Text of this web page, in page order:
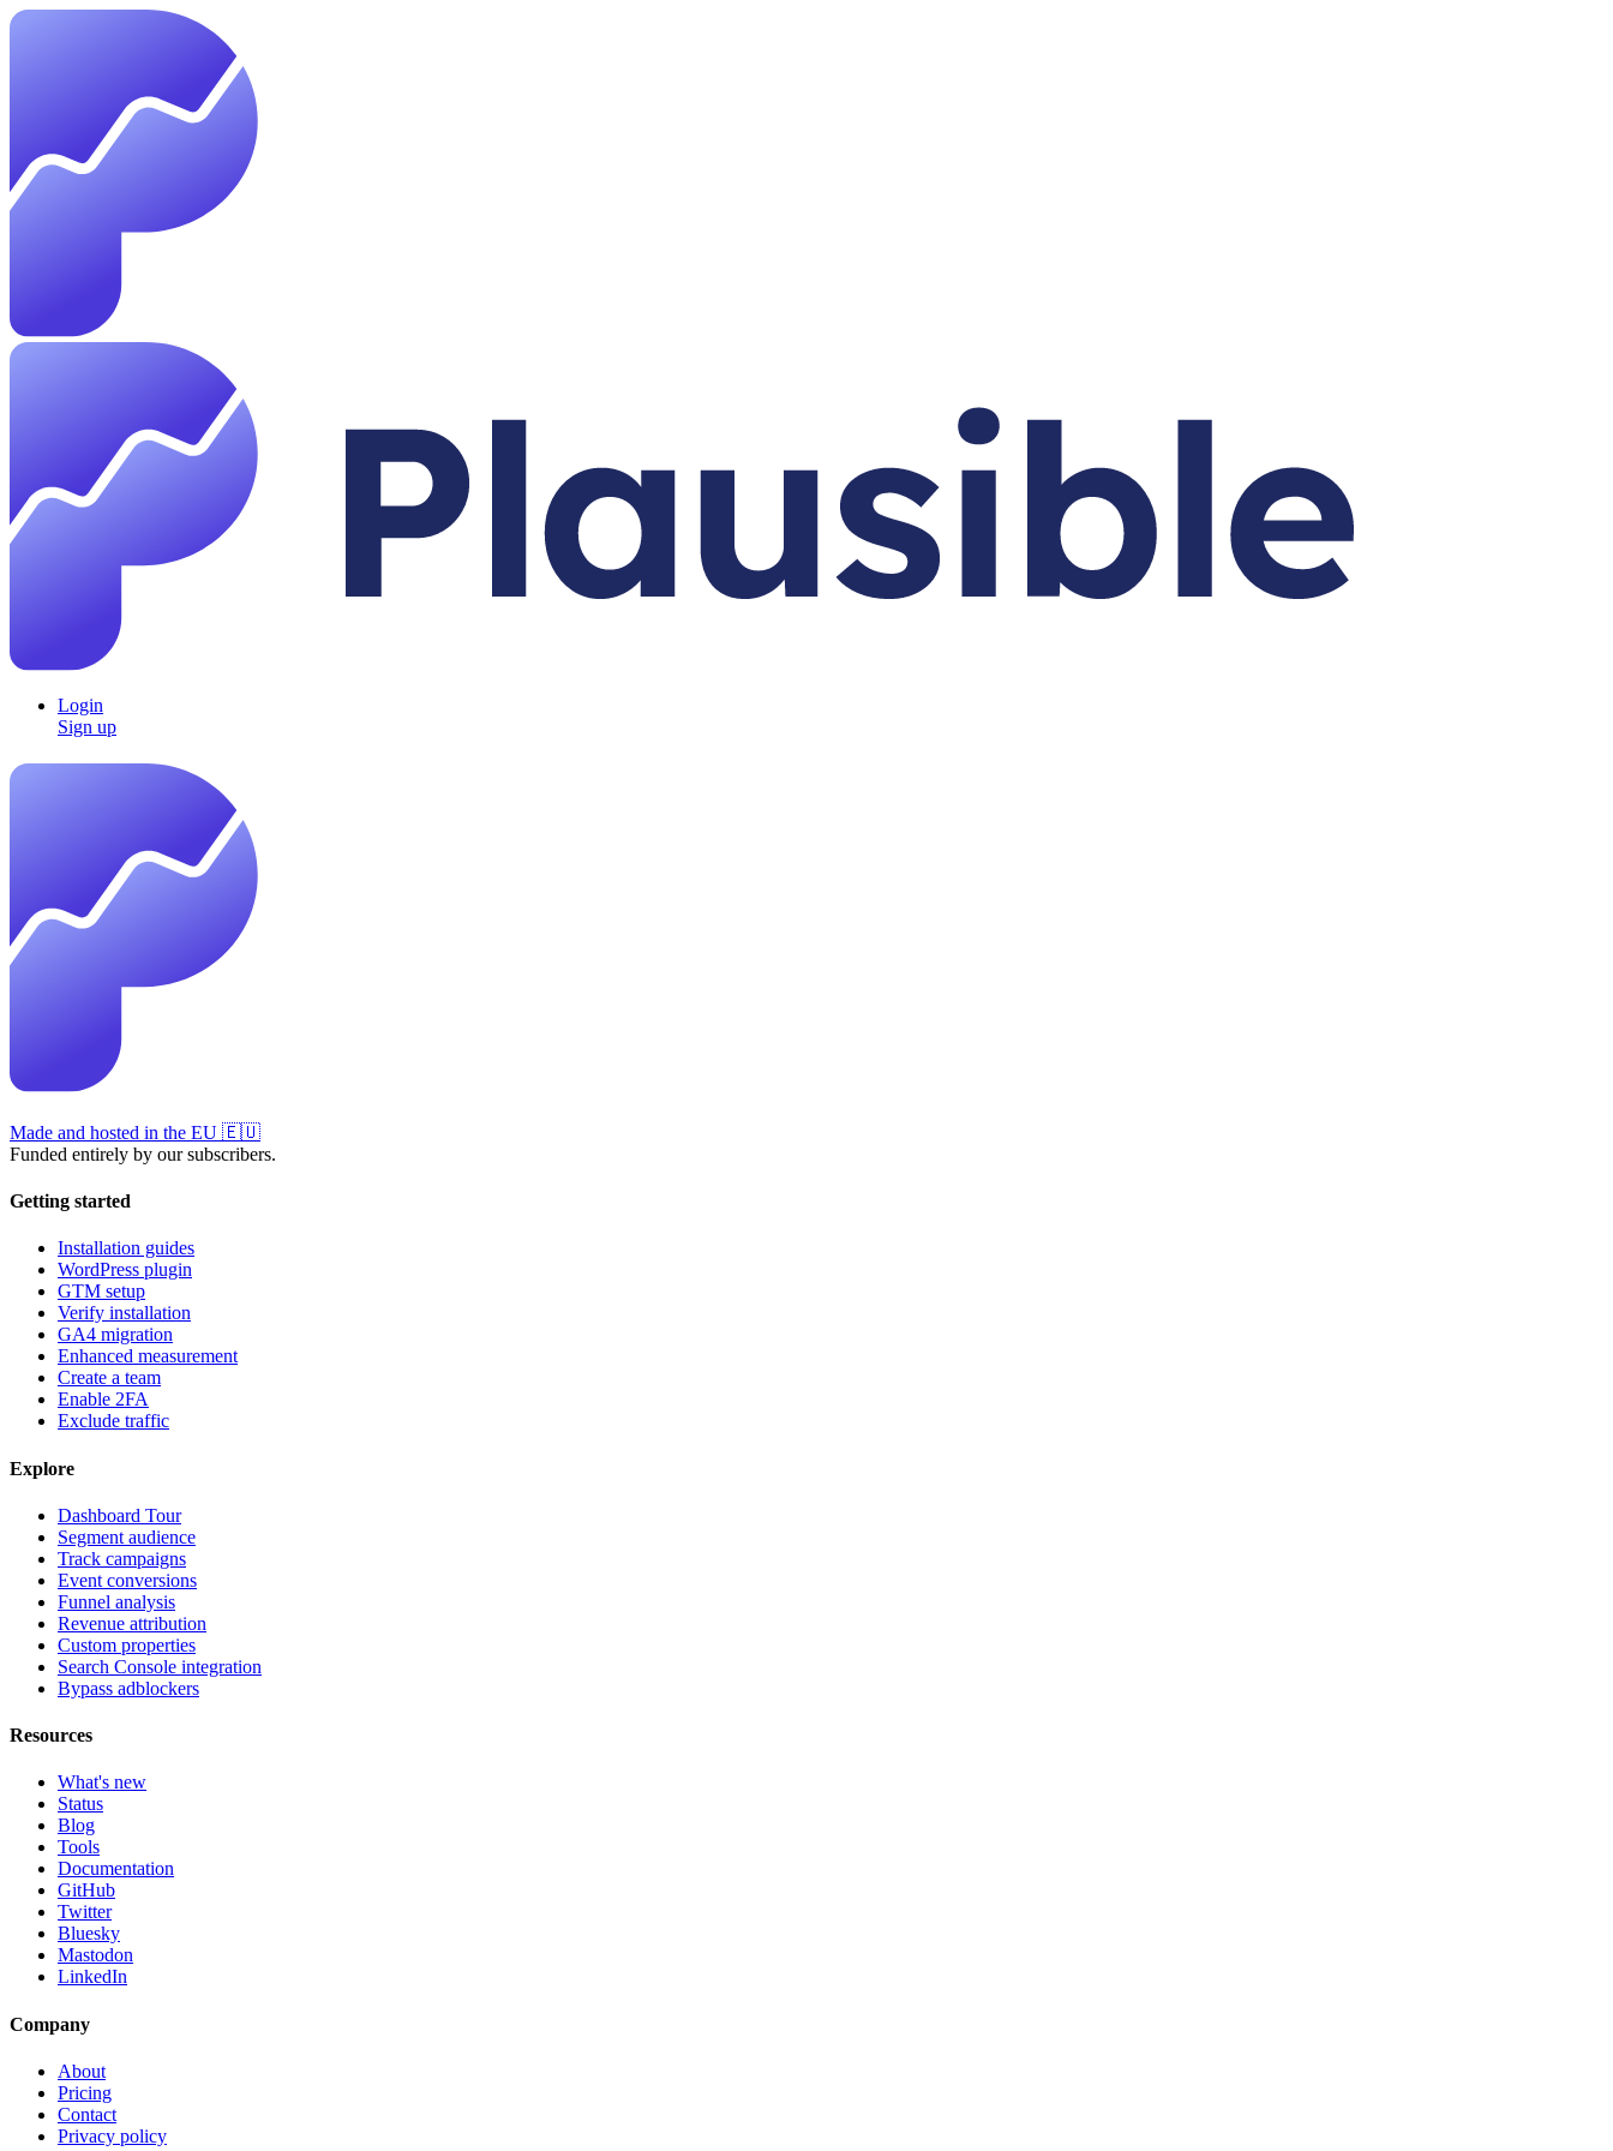
Login
Sign up
Made and hosted in the EU 🇪🇺
Funded entirely by our subscribers.
Getting started
Installation guides
WordPress plugin
GTM setup
Verify installation
GA4 migration
Enhanced measurement
Create a team
Enable 2FA
Exclude traffic
Explore
Dashboard Tour
Segment audience
Track campaigns
Event conversions
Funnel analysis
Revenue attribution
Custom properties
Search Console integration
Bypass adblockers
Resources
What's new
Status
Blog
Tools
Documentation
GitHub
Twitter
Bluesky
Mastodon
LinkedIn
Company
About
Pricing
Contact
Privacy policy